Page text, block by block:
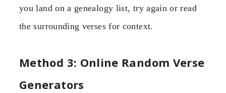
you land on a genealogy list, try again or read
the surrounding verses for context.
Method 3: Online Random Verse
Generators